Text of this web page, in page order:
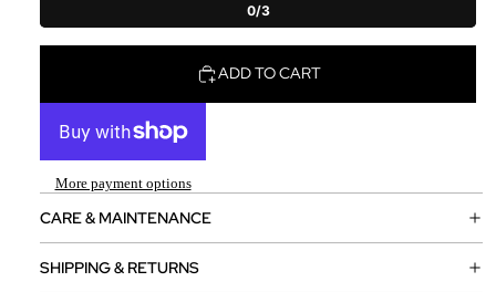
0/3
ADD TO CART
More payment options
CARE & MAINTENANCE
SHIPPING & RETURNS